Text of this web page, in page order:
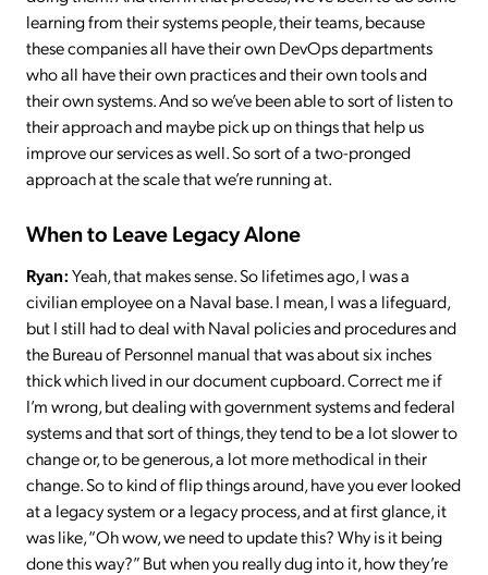
learning from their systems people, their teams, because
these companies all have their own DevOps departments
who all have their own practices and their own tools and
their own systems. And so we’ve been able to sort of listen to
their approach and maybe pick up on things that help us
improve our services as well. So sort of a two-pronged
approach at the scale that we’re running at.
When to Leave Legacy Alone
Ryan:Yeah, that makes sense. So lifetimes ago, I was a
civilian employee on a Naval base. I mean, I was a lifeguard,
but I still had to deal with Naval policies and procedures and
the Bureau of Personnel manual that was about six inches
thick which lived in our document cupboard. Correct me if
I’m wrong, but dealing with government systems and federal
systems and that sort of things, they tend to be a lot slower to
change or, to be generous, a lot more methodical in their
change. So to kind of flip things around, have you ever looked
at a legacy system or a legacy process, and at first glance, it
was like, “Oh wow, we need to update this? Why is it being
done this way?” But when you really dug into it, how they’re